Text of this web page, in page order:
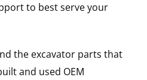
to best serve your
the excavator parts that
and used OEM